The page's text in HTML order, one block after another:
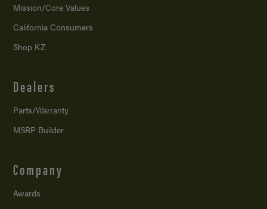
Mission/Core Values
California Consumers
Shop KZ
Dealers
Parts/Warranty
MSRP Builder
Company
Awards